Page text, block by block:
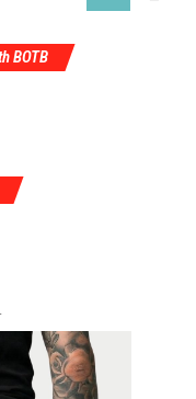
BOTB